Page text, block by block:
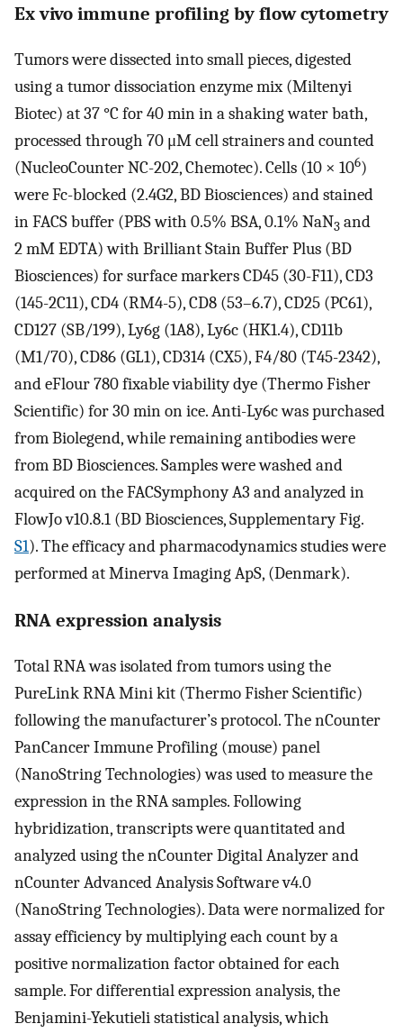
Ex vivo immune profiling by flow cytometry
Tumors were dissected into small pieces, digested
using a tumor dissociation enzyme mix (Miltenyi
Biotec) at 37 °C for 40 min in a shaking water bath,
processed through 70 μM cell strainers and counted
(NucleoCounter NC-202, Chemotec). Cells (10 × 106)
were Fc-blocked (2.4G2, BD Biosciences) and stained
in FACS buffer (PBS with 0.5% BSA, 0.1% NaN3 and
2 mM EDTA) with Brilliant Stain Buffer Plus (BD
Biosciences) for surface markers CD45 (30-F11), CD3
(145-2C11), CD4 (RM4-5), CD8 (53–6.7), CD25 (PC61),
CD127 (SB/199), Ly6g (1A8), Ly6c (HK1.4), CD11b
(M1/70), CD86 (GL1), CD314 (CX5), F4/80 (T45-2342),
and eFlour 780 fixable viability dye (Thermo Fisher
Scientific) for 30 min on ice. Anti-Ly6c was purchased
from Biolegend, while remaining antibodies were
from BD Biosciences. Samples were washed and
acquired on the FACSymphony A3 and analyzed in
FlowJo v10.8.1 (BD Biosciences, Supplementary Fig.
S1). The efficacy and pharmacodynamics studies were
performed at Minerva Imaging ApS, (Denmark).
RNA expression analysis
Total RNA was isolated from tumors using the
PureLink RNA Mini kit (Thermo Fisher Scientific)
following the manufacturer’s protocol. The nCounter
PanCancer Immune Profiling (mouse) panel
(NanoString Technologies) was used to measure the
expression in the RNA samples. Following
hybridization, transcripts were quantitated and
analyzed using the nCounter Digital Analyzer and
nCounter Advanced Analysis Software v4.0
(NanoString Technologies). Data were normalized for
assay efficiency by multiplying each count by a
positive normalization factor obtained for each
sample. For differential expression analysis, the
Benjamini-Yekutieli statistical analysis, which